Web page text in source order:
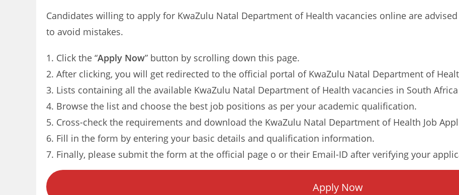
Candidates willing to apply for KwaZulu Natal Department of Health vacancies online are
to avoid mistakes.
Click the “Apply Now” button by scrolling down this page.
After clicking, you will get redirected to the official portal of KwaZulu Natal Department of
Lists containing all the available KwaZulu Natal Department of Health vacancies in South
Browse the list and choose the best job positions as per your academic qualification.
Cross-check the requirements and download the KwaZulu Natal Department of Health Job
Fill in the form by entering your basic details and qualification information.
Finally, please submit the form at the official page o or their Email-ID after verifying your
Apply Now